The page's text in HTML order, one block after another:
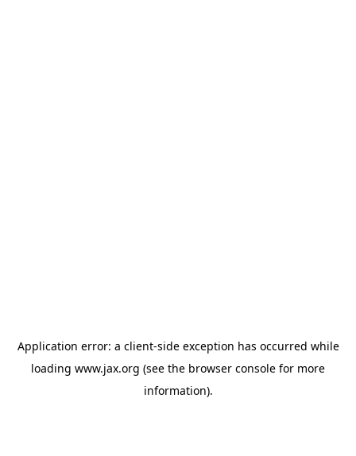
Application error: a client-side exception has occurred while
loading www.jax.org (see the browser console for more
information).